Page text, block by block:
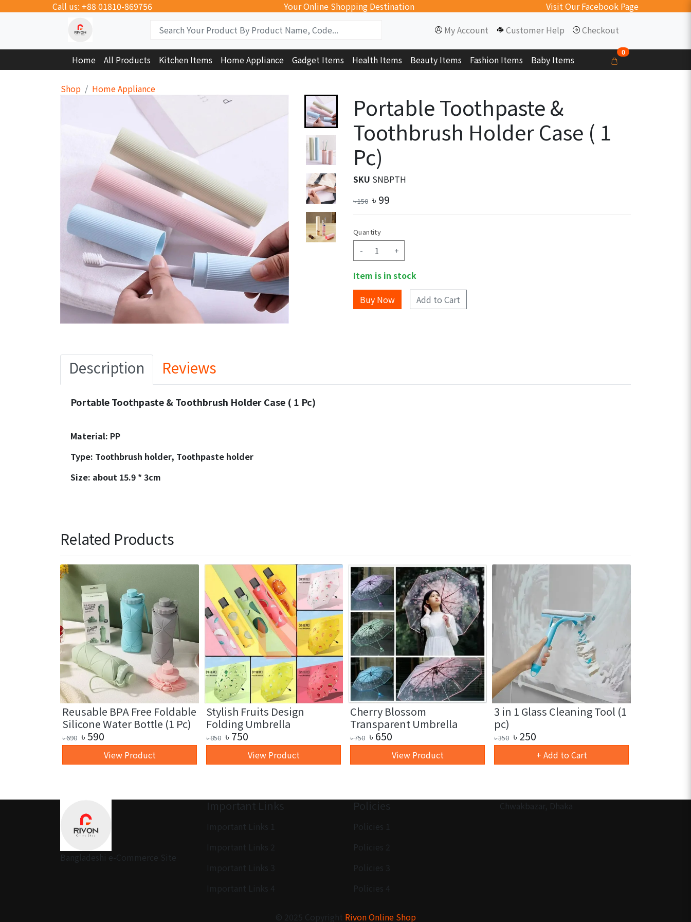
Call us: +88 01810-869756 Your Online Shopping Destination
Visit Our Facebook Page
My Account
Customer Help Checkout
Home All Products Kitchen Items Home Appliance Gadget Items Health Items Beauty Items Fashion Items Baby Items
0
Shop Home Appliance
Portable Toothpaste &
Toothbrush Holder Case ( 1
Pc)
SKU SNBPTH
৳150 ৳ 99
Quantity
- +
Item is in stock
Add to Cart
Description Reviews
Portable Toothpaste & Toothbrush Holder Case ( 1 Pc)
Material: PP
Type: Toothbrush holder, Toothpaste holder
Size: about 15.9 * 3cm
Related Products
Reusable BPA Free Foldable
Silicone Water Bottle (1 Pc)
৳690 ৳ 590
View Product
Stylish Fruits Design
Folding Umbrella
৳850 ৳ 750
View Product
Cherry Blossom
Transparent Umbrella
৳750 ৳ 650
View Product
3 in 1 Glass Cleaning Tool (1
pc)
৳350 ৳ 250
+ Add to Cart
Bangladeshi e-Commerce Site
Important Links
Important Links 1
Important Links 2
Important Links 3
Important Links 4
Policies
Policies 1
Policies 2
Policies 3
Policies 4
Chwakbazar, Dhaka
© 2025 Copyright Rivon Online Shop